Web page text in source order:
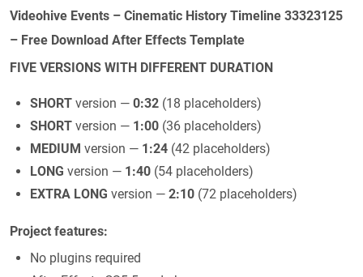
Videohive Events – Cinematic History Timeline 33323125
– Free Download After Effects Template
FIVE VERSIONS WITH DIFFERENT DURATION
SHORT version — 0:32 (18 placeholders)
SHORT version — 1:00 (36 placeholders)
MEDIUM version — 1:24 (42 placeholders)
LONG version — 1:40 (54 placeholders)
EXTRA LONG version — 2:10 (72 placeholders)
Project features:
No plugins required